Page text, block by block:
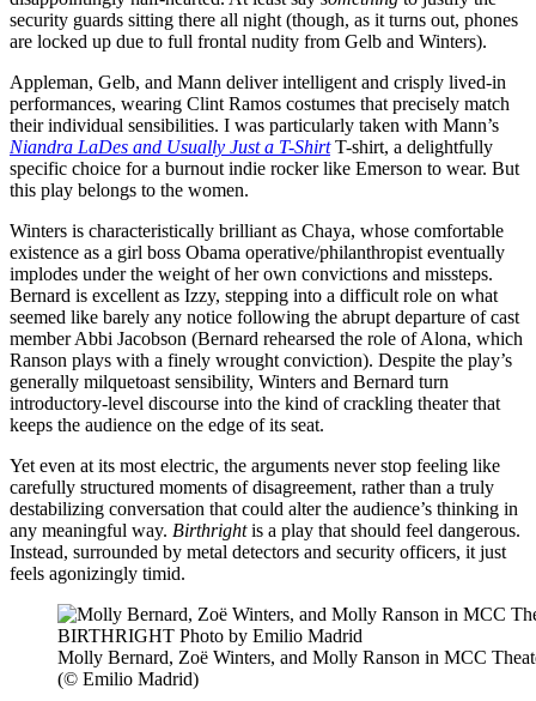
security guards sitting there all night (though, as it turns out, phones
are locked up due to full frontal nudity from Gelb and Winters).
Appleman, Gelb, and Mann deliver intelligent and crisply lived-in
performances, wearing Clint Ramos costumes that precisely match
their individual sensibilities. I was particularly taken with Mann’s
Niandra LaDes and Usually Just a T-ShirtT-shirt, a delightfully
specific choice for a burnout indie rocker like Emerson to wear. But
this play belongs to the women.
Winters is characteristically brilliant as Chaya, whose comfortable
existence as a girl boss Obama operative/philanthropist eventually
implodes under the weight of her own convictions and missteps.
Bernard is excellent as Izzy, stepping into a difficult role on what
seemed like barely any notice following the abrupt departure of cast
member Abbi Jacobson (Bernard rehearsed the role of Alona, which
Ranson plays with a finely wrought conviction). Despite the play’s
generally milquetoast sensibility, Winters and Bernard turn
introductory-level discourse into the kind of crackling theater that
keeps the audience on the edge of its seat.
Yet even at its most electric, the arguments never stop feeling like
carefully structured moments of disagreement, rather than a truly
destabilizing conversation that could alter the audience’s thinking in
any meaningful way. Birthrightis a play that should feel dangerous.
Instead, surrounded by metal detectors and security officers, it just
feels agonizingly timid.
Molly Bernard, Zoë Winters, and Molly Ranson in MCC
(© Emilio Madrid)